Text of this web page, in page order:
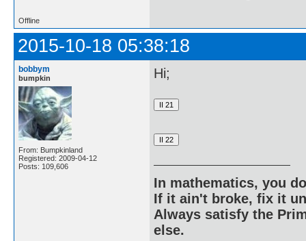
Offline
2015-10-18 05:38:18
bobbym
bumpkin
From: Bumpkinland
Registered: 2009-04-12
Posts: 109,606
Hi;
In mathematics, you
If it ain't broke, fix it
Always satisfy the
else.